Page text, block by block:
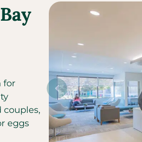
for
eggs